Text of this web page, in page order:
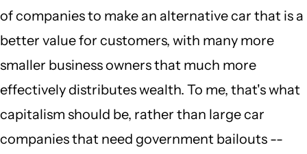
of companies to make an alternative car that is a
better value for customers, with many more
smaller business owners that much more
effectively distributes wealth. To me, that's what
capitalism should be, rather than large car
companies that need government bailouts --